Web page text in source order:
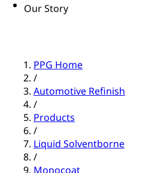
Our Story
PPG Home
/
Automotive Refinish
/
Products
/
Liquid Solventborne
/
Monocoat